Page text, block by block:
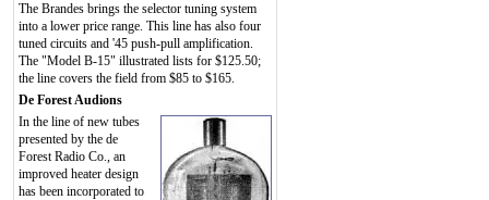
The Brandes brings the selector tuning system
into a lower price range. This line has also four
tuned circuits and '45 push-pull amplification.
The "Model B-15" illustrated lists for $125.50;
the line covers the field from $85 to $165.
De Forest Audions
In the line of new tubes
presented by the de
Forest Radio Co., an
improved heater design
has been incorporated to